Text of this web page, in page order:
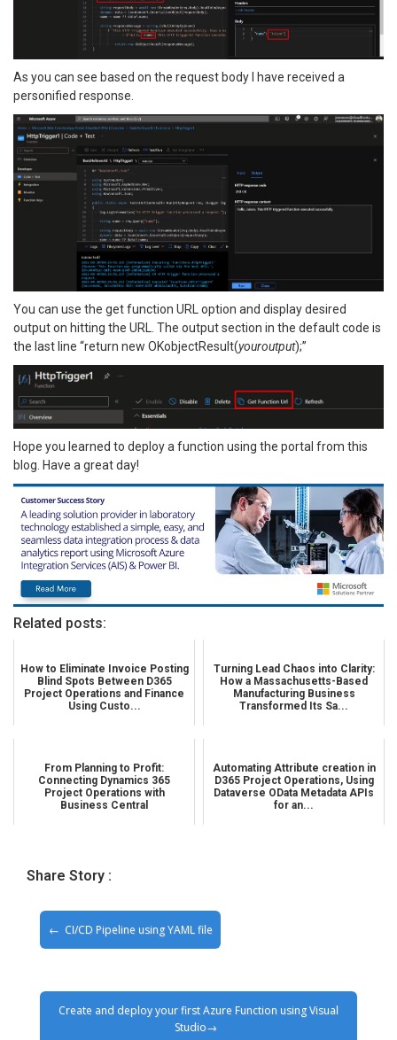
As you can see based on the request body I have received a
personified response.
You can use the get function URL option and display desired
output on hitting the URL. The output section in the default code is
the last line “return new OKobjectResult(youroutput);”
Hope you learned to deploy a function using the portal from this
blog. Have a great day!
Related posts:
How to Eliminate Invoice Posting
Blind Spots Between D365
Project Operations and Finance
Using Custo...
Turning Lead Chaos into Clarity:
How a Massachusetts-Based
Manufacturing Business
Transformed Its Sa...
From Planning to Profit:
Connecting Dynamics 365
Project Operations with
Business Central
Automating Attribute creation in
D365 Project Operations, Using
Dataverse OData Metadata APIs
for an...
Share Story :
CI/CD Pipeline using YAML file
Create and deploy your first Azure Function using Visual
Studio